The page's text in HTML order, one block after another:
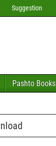
Suggestion
Pashto Books